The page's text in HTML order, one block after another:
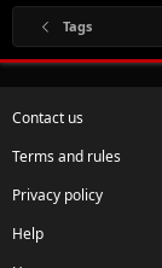
Tags
Contact us
Terms and rules
Privacy policy
Help